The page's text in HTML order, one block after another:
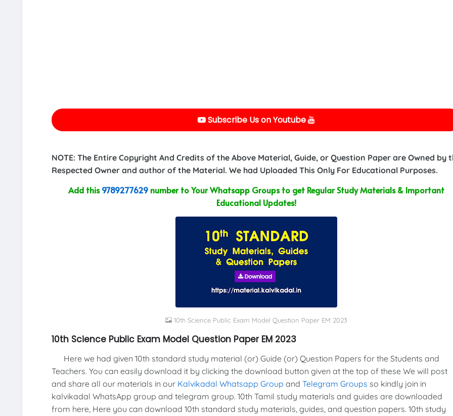
Subscribe Us on Youtube
NOTE: The Entire Copyright And Credits of the Above Material, Guide, or Question Paper are Owned by
Respected Owner and author of the Material. We had Uploaded This Only For Educational Purposes.
Add this9789277629 number to Your Whatsapp Groups to get Regular Study Materials & Important
Educational Updates!
10th Science Public Exam Model Question Paper EM 2023
10th Science Public Exam Model Question Paper EM 2023
Here we had given 10th standard study material (or) Guide (or) Question Papers for the Students and
Teachers. You can easily download it by clicking the download button given at the top of these We will post
and share all our materials in our Kalvikadal Whatsapp Group and Telegram Groups so kindly join in
kalvikadal WhatsApp group and telegram group. 10th Tamil study materials and guides are downloaded
from here, Here you can download 10th standard study materials, guides, and question papers. 10th study